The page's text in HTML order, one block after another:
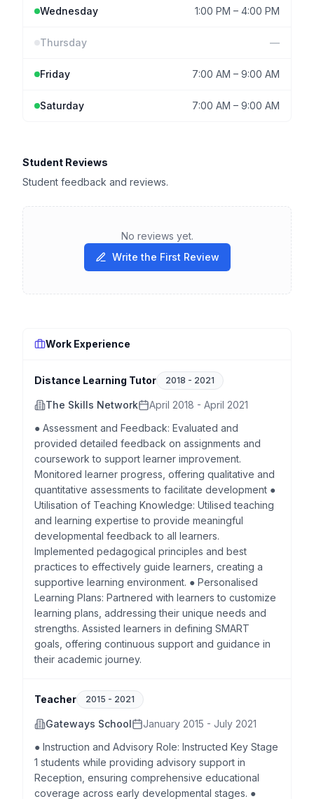
Wednesday 1:00 PM – 4:00 PM
Thursday —
Friday 7:00 AM – 9:00 AM
Saturday 7:00 AM – 9:00 AM
Student Reviews
Student feedback and reviews.
No reviews yet.
Write the First Review
Work Experience
Distance Learning Tutor 2018 - 2021
The Skills Network
April 2018 - April 2021
● Assessment and Feedback: Evaluated and
provided detailed feedback on assignments and
coursework to support learner improvement.
Monitored learner progress, offering qualitative and
quantitative assessments to facilitate development ●
Utilisation of Teaching Knowledge: Utilised teaching
and learning expertise to provide meaningful
developmental feedback to all learners.
Implemented pedagogical principles and best
practices to effectively guide learners, creating a
supportive learning environment. ● Personalised
Learning Plans: Partnered with learners to customize
learning plans, addressing their unique needs and
strengths. Assisted learners in defining SMART
goals, offering continuous support and guidance in
their academic journey.
Teacher 2015 - 2021
Gateways School
January 2015 - July 2021
● Instruction and Advisory Role: Instructed Key Stage
1 students while providing advisory support in
Reception, ensuring comprehensive educational
coverage across early developmental stages. ●